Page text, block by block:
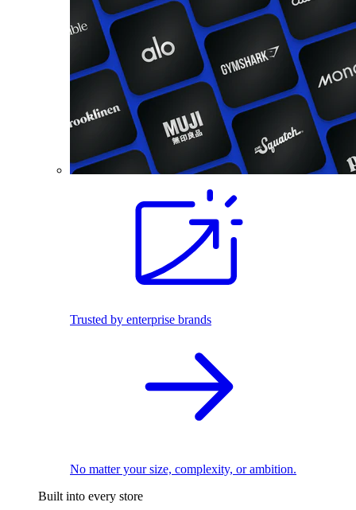
Trusted by enterprise brands
No matter your size, complexity, or ambition.
Built into every store